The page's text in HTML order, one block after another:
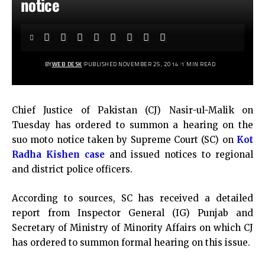
notice
BYWEB DESK PUBLISHED NOVEMBER 25, 2014 1 MIN READ
Chief Justice of Pakistan (CJ) Nasir-ul-Malik on
Tuesday has ordered to summon a hearing on the
suo moto notice taken by Supreme Court (SC) on Kot
Radha Kishen case and issued notices to regional
and district police officers.
According to sources, SC has received a detailed
report from Inspector General (IG) Punjab and
Secretary of Ministry of Minority Affairs on which CJ
has ordered to summon formal hearing on this issue.